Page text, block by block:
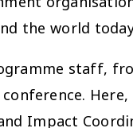
the world
staff,
Impact